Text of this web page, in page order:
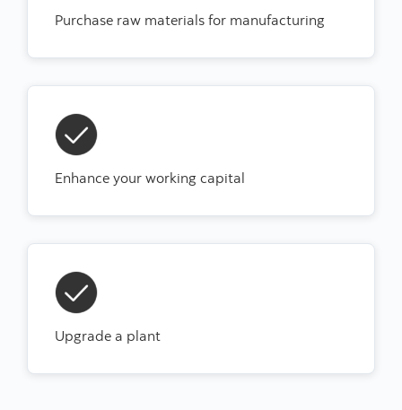
Purchase raw materials for manufacturing
Enhance your working capital
Upgrade a plant